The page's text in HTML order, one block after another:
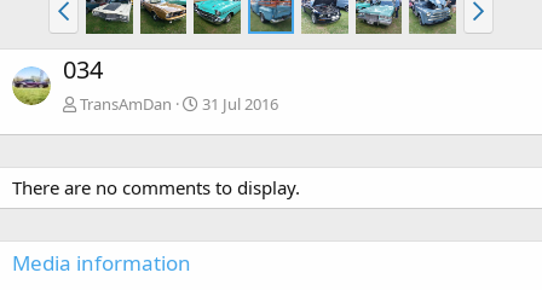
034
TransAmDan 31 Jul 2016
There are no comments to display.
Media information